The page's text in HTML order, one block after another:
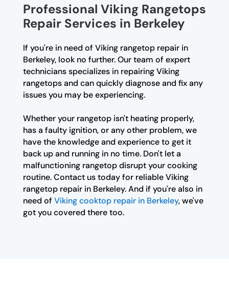
Professional Viking Rangetops
Repair Services in Berkeley
If you're in need of Viking rangetop repair in
Berkeley, look no further. Our team of expert
technicians specializes in repairing Viking
rangetops and can quickly diagnose and fix any
issues you may be experiencing.
Whether your rangetop isn't heating properly,
has a faulty ignition, or any other problem, we
have the knowledge and experience to get it
back up and running in no time. Don't let a
malfunctioning rangetop disrupt your cooking
routine. Contact us today for reliable Viking
rangetop repair in Berkeley. And if you're also in
need of Viking cooktop repair in Berkeley, we've
got you covered there too.